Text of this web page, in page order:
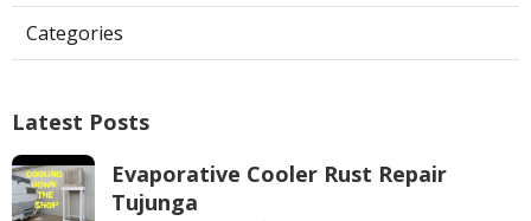
Categories
Latest Posts
Evaporative Cooler Rust Repair
Tujunga